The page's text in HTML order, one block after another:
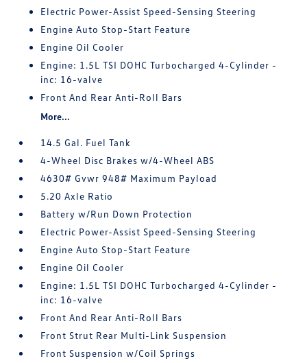
Electric Power-Assist Speed-Sensing Steering
Engine Auto Stop-Start Feature
Engine Oil Cooler
Engine: 1.5L TSI DOHC Turbocharged 4-Cylinder -
inc: 16-valve
Front And Rear Anti-Roll Bars
More...
14.5 Gal. Fuel Tank
4-Wheel Disc Brakes w/4-Wheel ABS
4630# Gvwr 948# Maximum Payload
5.20 Axle Ratio
Battery w/Run Down Protection
Electric Power-Assist Speed-Sensing Steering
Engine Auto Stop-Start Feature
Engine Oil Cooler
Engine: 1.5L TSI DOHC Turbocharged 4-Cylinder -
inc: 16-valve
Front And Rear Anti-Roll Bars
Front Strut Rear Multi-Link Suspension
Front Suspension w/Coil Springs